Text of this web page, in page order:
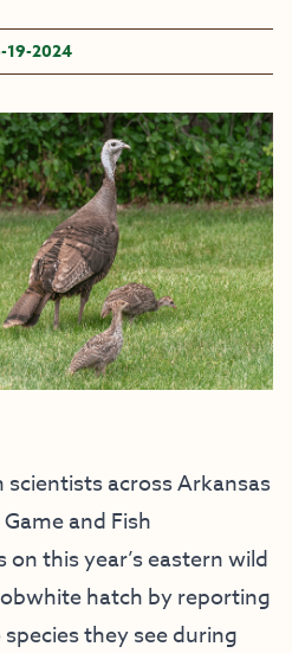
19-2024
scientists across Arkansas
and Fish
this year’s eastern wild
hatch by reporting
they see during